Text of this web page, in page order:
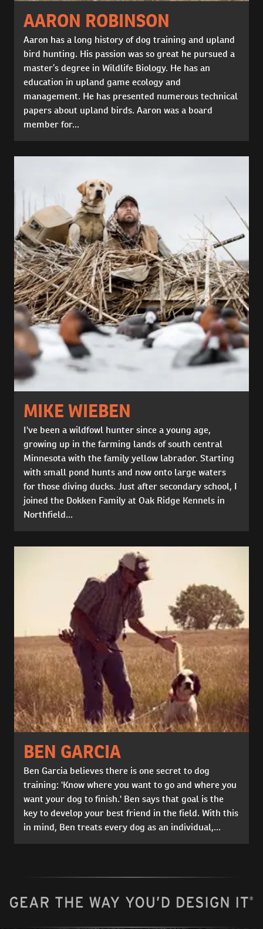
AARON ROBINSON
Aaron has a long history of dog training and upland
bird hunting. His passion was so great he pursued a
master’s degree in Wildlife Biology. He has an
education in upland game ecology and
management. He has presented numerous technical
papers about upland birds. Aaron was a board
member for...
MIKE WIEBEN
I've been a wildfowl hunter since a young age,
growing up in the farming lands of south central
Minnesota with the family yellow labrador. Starting
with small pond hunts and now onto large waters
for those diving ducks. Just after secondary school, I
joined the Dokken Family at Oak Ridge Kennels in
Northfield...
BEN GARCIA
Ben Garcia believes there is one secret to dog
training: 'Know where you want to go and where you
want your dog to finish.' Ben says that goal is the
key to develop your best friend in the field. With this
in mind, Ben treats every dog as an individual,...